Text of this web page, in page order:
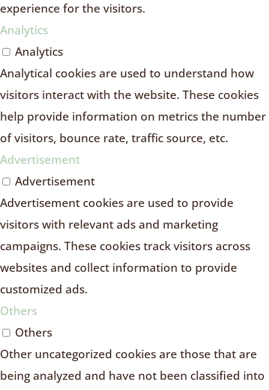
experience for the visitors.
Analytics
Analytics
Analytical cookies are used to understand how
visitors interact with the website. These cookies
help provide information on metrics the number
of visitors, bounce rate, traffic source, etc.
Advertisement
Advertisement
Advertisement cookies are used to provide
visitors with relevant ads and marketing
campaigns. These cookies track visitors across
websites and collect information to provide
customized ads.
Others
Others
Other uncategorized cookies are those that are
being analyzed and have not been classified into